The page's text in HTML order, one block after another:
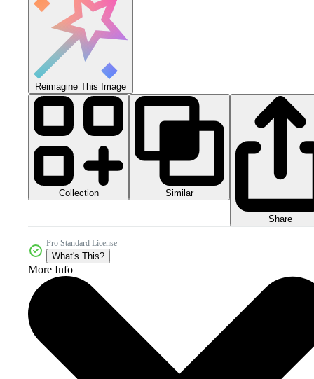
Reimagine This Image
Collection Similar
Share
Pro Standard License
What's This?
More Info